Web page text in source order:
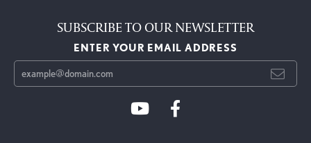
SUBSCRIBE TO OUR NEWSLETTER
ENTER YOUR EMAIL ADDRESS